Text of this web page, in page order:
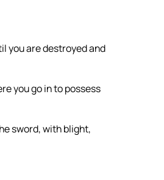
you are destroyed and
you go in to possess
sword, with blight,